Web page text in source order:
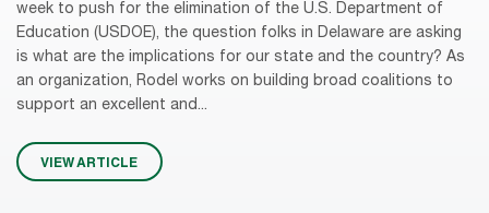
week to push for the elimination of the U.S. Department of
Education (USDOE), the question folks in Delaware are asking
is what are the implications for our state and the country? As
an organization, Rodel works on building broad coalitions to
support an excellent and...
VIEW ARTICLE